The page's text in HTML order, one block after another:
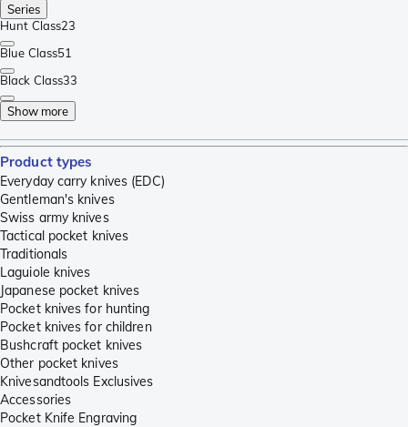
Series
Hunt Class23
Blue Class51
Black Class33
Show more
Product types
Everyday carry knives (EDC)
Gentleman's knives
Swiss army knives
Tactical pocket knives
Traditionals
Laguiole knives
Japanese pocket knives
Pocket knives for hunting
Pocket knives for children
Bushcraft pocket knives
Other pocket knives
Knivesandtools Exclusives
Accessories
Pocket Knife Engraving